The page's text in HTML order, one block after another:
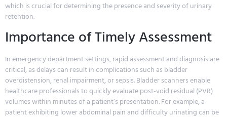
which is crucial for determining the presence and severity of urinary
retention.
Importance of Timely Assessment
In emergency department settings, rapid assessment and diagnosis are
critical, as delays can result in complications such as bladder
overdistension, renal impairment, or sepsis. Bladder scanners enable
healthcare professionals to quickly evaluate post-void residual (PVR)
volumes within minutes of a patient’s presentation. For example, a
patient exhibiting lower abdominal pain and difficulty urinating can be